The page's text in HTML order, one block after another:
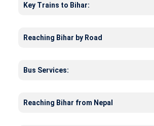
Key Trains to Bihar:
Reaching Bihar by Road
Bus Services:
Reaching Bihar from Nepal